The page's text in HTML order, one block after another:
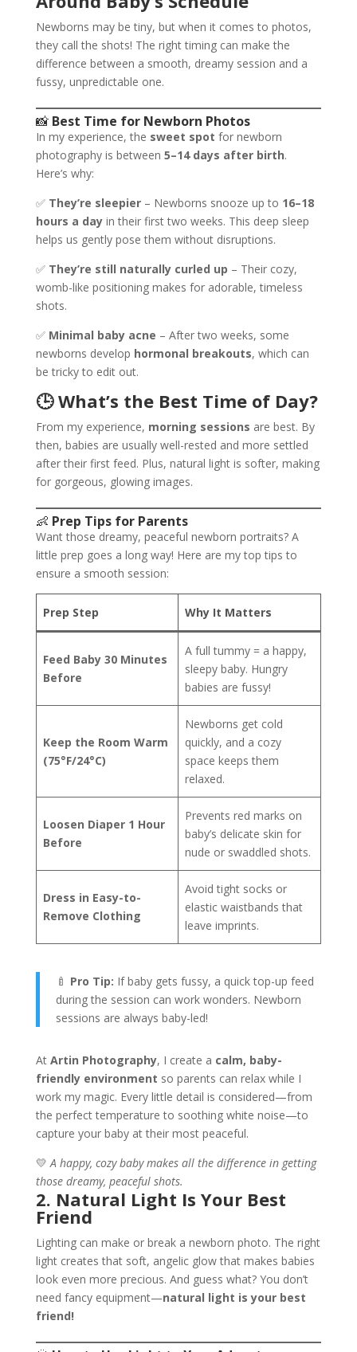
Newborns may be tiny, but when it comes to photos,
they call the shots! The right timing can make the
difference between a smooth, dreamy session and a
fussy, unpredictable one.
📸 Best Time for Newborn Photos
In my experience, the sweet spot for newborn
photography is between 5–14 days after birth.
Here’s why:
✅ They’re sleepier– Newborns snooze up to 16–18
hours a dayin their first two weeks. This deep sleep
helps us gently pose them without disruptions.
✅ They’re still naturally curled up – Their cozy,
womb-like positioning makes for adorable, timeless
shots.
✅ Minimal baby acne – After two weeks, some
newborns develop hormonal breakouts, which can
be tricky to edit out.
🕒 What’s the Best Time of Day?
From my experience, morning sessions are best. By
then, babies are usually well-rested and more settled
after their first feed. Plus, natural light is softer, making
for gorgeous, glowing images.
👶 Prep Tips for Parents
Want those dreamy, peaceful newborn portraits? A
little prep goes a long way! Here are my top tips to
ensure a smooth session:
Prep Step Why It Matters
Feed Baby 30 Minutes
Before
A full tummy = a happy,
sleepy baby. Hungry
babies are fussy!
Keep the Room Warm
(75°F/24°C)
Newborns get cold
quickly, and a cozy
space keeps them
relaxed.
Loosen Diaper 1 Hour
Before
Prevents red marks on
baby’s delicate skin for
nude or swaddled shots.
Dress in Easy-to-
Remove Clothing
Avoid tight socks or
elastic waistbands that
leave imprints.
🍼 Pro Tip: If baby gets fussy, a quick top-up feed
during the session can work wonders. Newborn
sessions are always baby-led!
At Artin Photography, I create a calm, baby-
friendly environment so parents can relax while I
work my magic. Every little detail is considered—from
the perfect temperature to soothing white noise—to
capture your baby at their most peaceful.
💛A happy, cozy baby makes all the difference in getting
those dreamy, peaceful shots.
2. Natural Light Is Your Best
Friend
Lighting can make or break a newborn photo. The right
light creates that soft, angelic glow that makes babies
look even more precious. And guess what? You don’t
need fancy equipment—natural light is your best
friend!